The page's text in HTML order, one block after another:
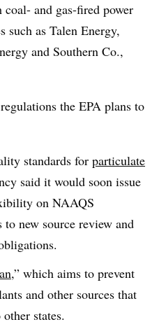
and gas-fired power
such as Talen Energy,
and Southern Co.,
the EPA plans to
standards for particulate
said it would soon issue
on NAAQS
new source review and
,” which aims to prevent
and other sources that
states.